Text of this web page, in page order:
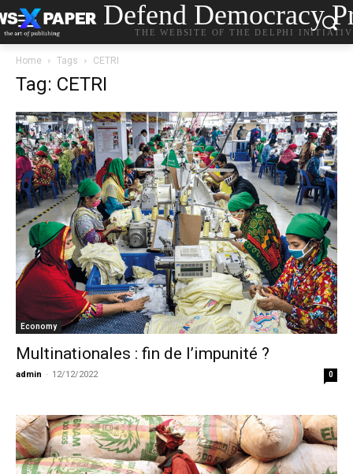
Defend Democracy
THE WEBSITE OF THE DELPHI
Home Tags CETRI
Tag: CETRI
Economy
Multinationales : fin de l’impunité ?
admin - 12/12/2022 0